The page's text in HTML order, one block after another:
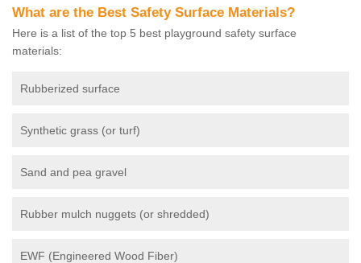
What are the Best Safety Surface Materials?
Here is a list of the top 5 best playground safety surface
materials:
Rubberized surface
Synthetic grass (or turf)
Sand and pea gravel
Rubber mulch nuggets (or shredded)
EWF (Engineered Wood Fiber)